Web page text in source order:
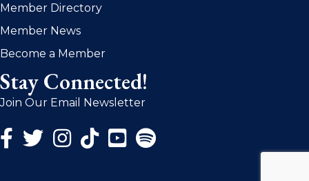
Member Directory
Member News
Become a Member
Stay Connected!
Join Our Email Newsletter
Facebook Icon
Twitter Icon
Instagram Icon